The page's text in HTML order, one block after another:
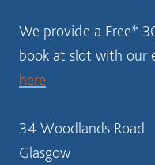
We provide a Free*
book at slot with our
here
34 Woodlands Road
Glasgow